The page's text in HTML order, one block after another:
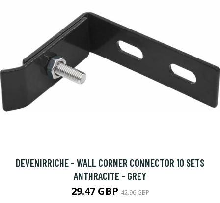
DEVENIRRICHE - WALL CORNER CONNECTOR 10 SETS
ANTHRACITE - GREY
29.47 GBP42.96 GBP